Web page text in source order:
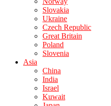
Slovakia
Ukraine
Czech Republic
Great Britain
Poland
Slovenia
Asia
China
India
Israel
Kuwait